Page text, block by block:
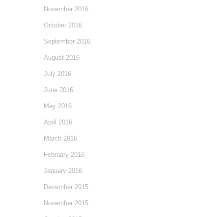
November 2016
October 2016
September 2016
August 2016
July 2016
June 2016
May 2016
April 2016
March 2016
February 2016
January 2016
December 2015
November 2015